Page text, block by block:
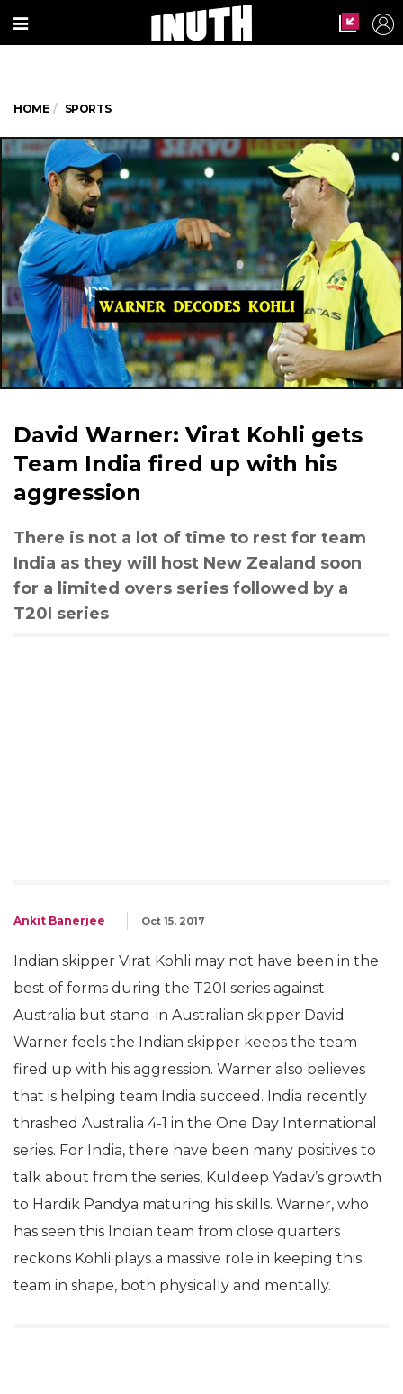
HOME SPORTS
David Warner: Virat Kohli gets
Team India fired up with his
aggression
There is not a lot of time to rest for team
India as they will host New Zealand soon
for a limited overs series followed by a
T20I series
Ankit Banerjee Oct 15, 2017
Indian skipper Virat Kohli may not have been in the
best of forms during the T20I series against
Australia but stand-in Australian skipper David
Warner feels the Indian skipper keeps the team
fired up with his aggression. Warner also believes
that is helping team India succeed. India recently
thrashed Australia 4-1 in the One Day International
series. For India, there have been many positives to
talk about from the series, Kuldeep Yadav’s growth
to Hardik Pandya maturing his skills. Warner, who
has seen this Indian team from close quarters
reckons Kohli plays a massive role in keeping this
team in shape, both physically and mentally.